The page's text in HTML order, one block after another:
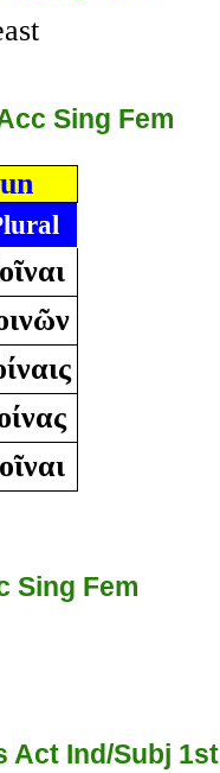
Sing Fem
Sing Fem
Act Ind/Subj 1st